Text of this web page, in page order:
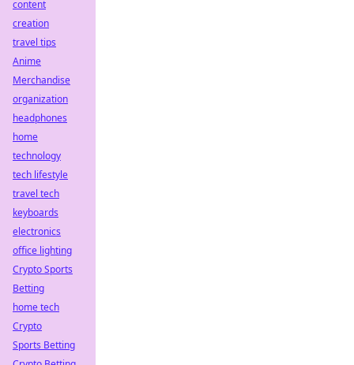
content
creation
travel tips
Anime
Merchandise
organization
headphones
home
technology
tech lifestyle
travel tech
keyboards
electronics
office lighting
Crypto Sports
Betting
home tech
Crypto
Sports Betting